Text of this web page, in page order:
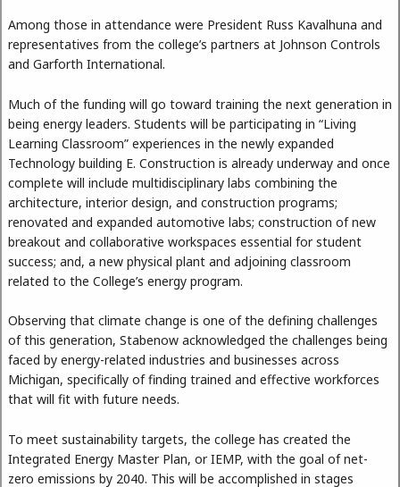
Among those in attendance were President Russ Kavalhuna and
representatives from the college’s partners at Johnson Controls
and Garforth International.
Much of the funding will go toward training the next generation in
being energy leaders. Students will be participating in “Living
Learning Classroom” experiences in the newly expanded
Technology building E. Construction is already underway and once
complete will include multidisciplinary labs combining the
architecture, interior design, and construction programs;
renovated and expanded automotive labs; construction of new
breakout and collaborative workspaces essential for student
success; and, a new physical plant and adjoining classroom
related to the College’s energy program.
Observing that climate change is one of the defining challenges
of this generation, Stabenow acknowledged the challenges being
faced by energy-related industries and businesses across
Michigan, specifically of finding trained and effective workforces
that will fit with future needs.
To meet sustainability targets, the college has created the
Integrated Energy Master Plan, or IEMP, with the goal of net-
zero emissions by 2040. This will be accomplished in stages